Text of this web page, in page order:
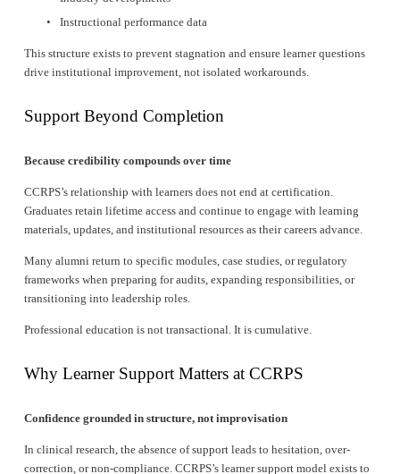
Instructional performance data
This structure exists to prevent stagnation and ensure learner questions
drive institutional improvement, not isolated workarounds.
Support Beyond Completion
Because credibility compounds over time
CCRPS’s relationship with learners does not end at certification.
Graduates retain lifetime access and continue to engage with learning
materials, updates, and institutional resources as their careers advance.
Many alumni return to specific modules, case studies, or regulatory
frameworks when preparing for audits, expanding responsibilities, or
transitioning into leadership roles.
Professional education is not transactional. It is cumulative.
Why Learner Support Matters at CCRPS
Confidence grounded in structure, not improvisation
In clinical research, the absence of support leads to hesitation, over-
correction, or non-compliance. CCRPS’s learner support model exists to